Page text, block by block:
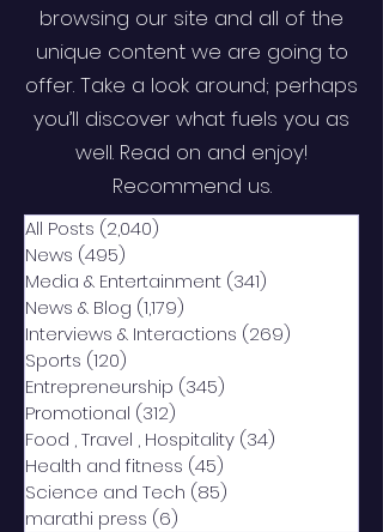
browsing our site and all of the
unique content we are going to
offer. Take a look around; perhaps
you’ll discover what fuels you as
well. Read on and enjoy!
Recommend us.
All Posts (2,040)
News (495)
Media & Entertainment (341)
News & Blog (1,179)
Interviews & Interactions (269)
Sports (120)
Entrepreneurship (345)
Promotional (312)
Food , Travel , Hospitality (34)
Health and fitness (45)
Science and Tech (85)
marathi press (6)